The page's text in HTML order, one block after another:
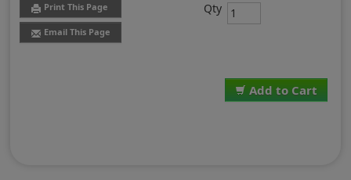
Print This Page
Email This Page
Add to Cart
Qty